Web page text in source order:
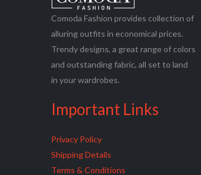
Comoda Fashion provides collection of
alluring outfits in economical prices.
Trendy designs, a great range of colors
and outstanding fabric, all set to land
in your wardrobes.
Important Links
Privacy Policy
Shipping Details
Terms & Conditions